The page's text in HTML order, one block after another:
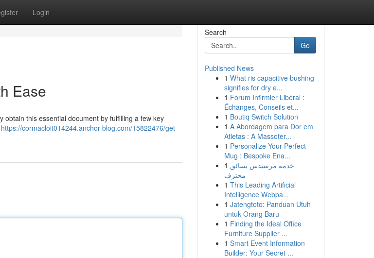
Login
Ease
obtain this essential document by fulfilling a few key
https://cormacloit014244.anchor-blog.com/15822476/get-
Search
Go
Published News
1 What ris capacitive bushing
signifies for dry e...
1 Forum Infirmier Libéral :
Échanges, Conseils et...
1 Boutiq Switch Solution
1 A Abordagem para Dor em
Atletas : A Massoter...
1 Personalize Your Perfect
Mug : Bespoke Ena...
1 خدمة مرسيدس بسائق
محترف
1 This Leading Artificial
Intelligence Webpa...
1 Jatengtoto: Panduan Utuh
untuk Orang Baru
1 Finding the Ideal Office
Furniture Supplier ...
1 Smart Event Information
Builder: Your Secret ...